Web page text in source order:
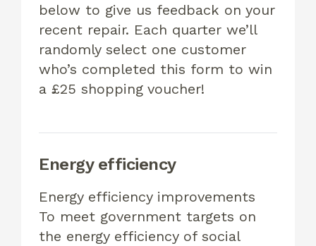
below to give us feedback on your
recent repair. Each quarter we’ll
randomly select one customer
who’s completed this form to win
a £25 shopping voucher!
Energy efficiency
Energy efficiency improvements
To meet government targets on
the energy efficiency of social